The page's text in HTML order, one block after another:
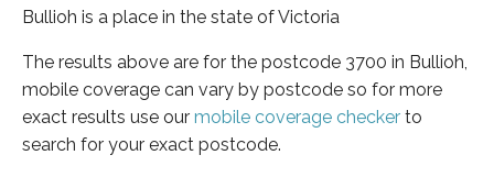
Bullioh is a place in the state of Victoria
The results above are for the postcode 3700 in Bullioh,
mobile coverage can vary by postcode so for more
exact results use our mobile coverage checker to
search for your exact postcode.